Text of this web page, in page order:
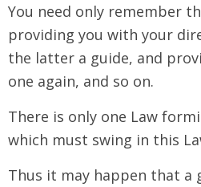
You need only remember
providing you with your
the latter a guide, and
one again, and so on.
There is only one Law
which must swing in this
Thus it may happen that a